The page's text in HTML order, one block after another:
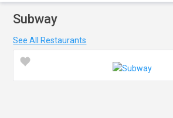
Subway
See All Restaurants